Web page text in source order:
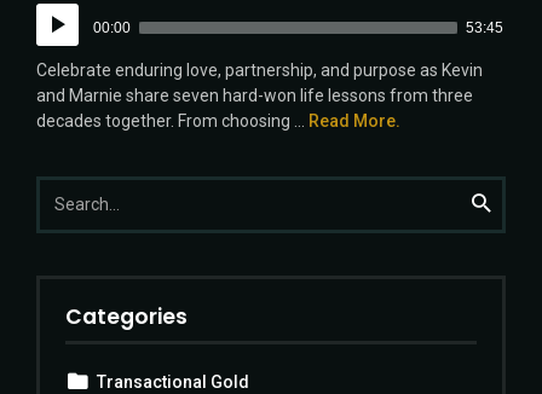
Audio
Player
00:00 53:45
Celebrate enduring love, partnership, and purpose as Kevin
and Marnie share seven hard-won life lessons from three
decades together. From choosing ... Read More.
Search
for:
Search
Categories
Transactional Gold